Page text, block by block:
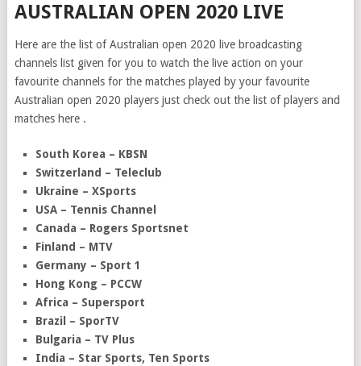
AUSTRALIAN OPEN 2020 LIVE
Here are the list of Australian open 2020 live broadcasting
channels list given for you to watch the live action on your
favourite channels for the matches played by your favourite
Australian open 2020 players just check out the list of players and
matches here .
South Korea – KBSN
Switzerland – Teleclub
Ukraine – XSports
USA – Tennis Channel
Canada – Rogers Sportsnet
Finland – MTV
Germany – Sport 1
Hong Kong – PCCW
Africa – Supersport
Brazil – SporTV
Bulgaria – TV Plus
India – Star Sports, Ten Sports